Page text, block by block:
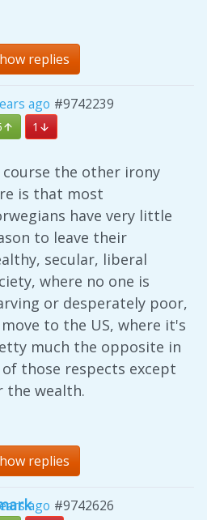
replies
ago #9742239
1
course the other irony
is that most
have very little
to leave their
secular, liberal
where no one is
or desperately poor,
to the US, where it's
much the opposite in
those respects except
the wealth.
replies
ago #9742626